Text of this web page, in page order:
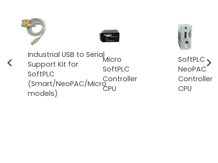
Industrial USB to Serial
Support Kit for
SoftPLC
(Smart/NeoPAC/Micro
models)
Micro
SoftPLC
Controller
CPU
SoftPLC
NeoPAC
Controller
CPU